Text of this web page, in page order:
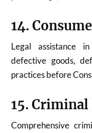
14.
Legal assistance in
defective goods,
practices before
15. Criminal
Comprehensive